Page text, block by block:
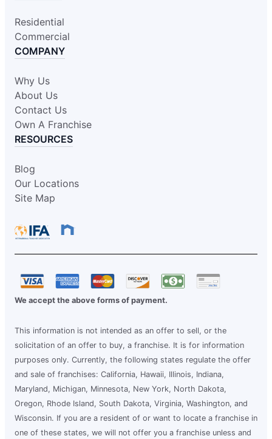
Residential
Commercial
COMPANY
Why Us
About Us
Contact Us
Own A Franchise
RESOURCES
Blog
Our Locations
Site Map
We accept the above forms of payment.
This information is not intended as an offer to sell, or the
solicitation of an offer to buy, a franchise. It is for information
purposes only. Currently, the following states regulate the offer
and sale of franchises: California, Hawaii, Illinois, Indiana,
Maryland, Michigan, Minnesota, New York, North Dakota,
Oregon, Rhode Island, South Dakota, Virginia, Washington, and
Wisconsin. If you are a resident of or want to locate a franchise in
one of these states, we will not offer you a franchise unless and